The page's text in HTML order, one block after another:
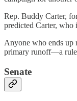
Rep. Buddy Carter,
predicted Carter, who
Anyone who ends up
primary runoff—a rule
Senate